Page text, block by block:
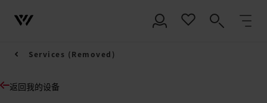
Services (Removed)
返回我的设备